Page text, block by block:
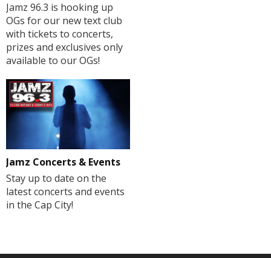
Jamz 96.3 is hooking up
OGs for our new text club
with tickets to concerts,
prizes and exclusives only
available to our OGs!
Jamz Concerts & Events
Stay up to date on the
latest concerts and events
in the Cap City!